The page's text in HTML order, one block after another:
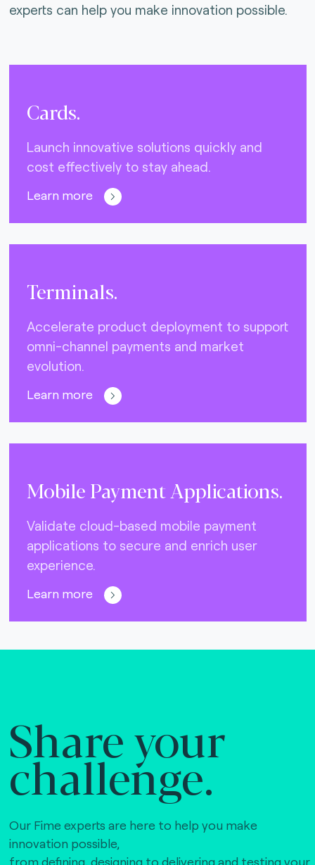
experts can help you make innovation possible.
Cards.
Launch innovative solutions quickly and
cost effectively to stay ahead.
Learn more
Terminals.
Accelerate product deployment to support
omni-channel payments and market
evolution.
Learn more
Mobile Payment Applications.
Validate cloud-based mobile payment
applications to secure and enrich user
experience.
Learn more
Share your
challenge.
Our Fime experts are here to help you make
innovation possible,
from defining, designing to delivering and testing your